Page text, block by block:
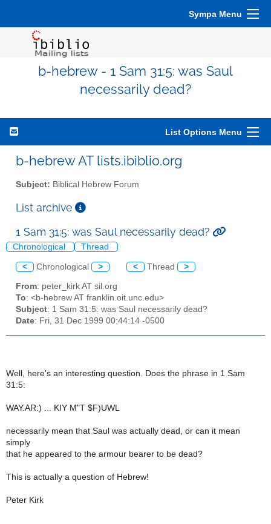
Sympa Menu
b-hebrew - 1 Sam 31:5: was Saul
necessarily dead?
List Options Menu
b-hebrew AT lists.ibiblio.org
Subject: Biblical Hebrew Forum
List archive
1 Sam 31:5: was Saul necessarily dead?
Chronological Thread
< Chronological > < Thread >
From: peter_kirk AT sil.org
To: <b-hebrew AT franklin.oit.unc.edu>
Subject: 1 Sam 31:5: was Saul necessarily dead?
Date: Fri, 31 Dec 1999 00:44:14 -0500
Well, here's an interesting question. Does the phrase in 1 Sam
31:5:
WAY.AR:) ... KIY M"T $F)UWL
necessarily mean that Saul was actually dead, or can it mean
simply
that he appeared to the armour bearer to be dead?
This is actually a question of Hebrew!
Peter Kirk